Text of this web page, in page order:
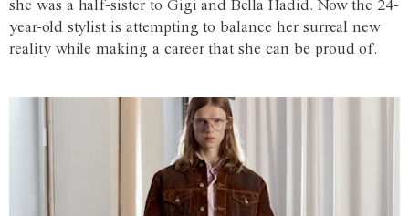
she was a half-sister to Gigi and Bella Hadid. Now the 24-
year-old stylist is attempting to balance her surreal new
reality while making a career that she can be proud of.